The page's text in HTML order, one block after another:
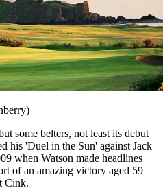
some belters, not least its debut
his 'Duel in the Sun' against Jack
when Watson made headlines
of an amazing victory aged 59
Cink.